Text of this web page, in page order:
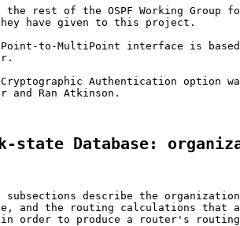
the rest of the OSPF Working Group
have given to this project.
to-MultiPoint interface is
Authentication option
and Ran Atkinson.
state Database:
subsections describe the
and the routing calculations that
order to produce a router's